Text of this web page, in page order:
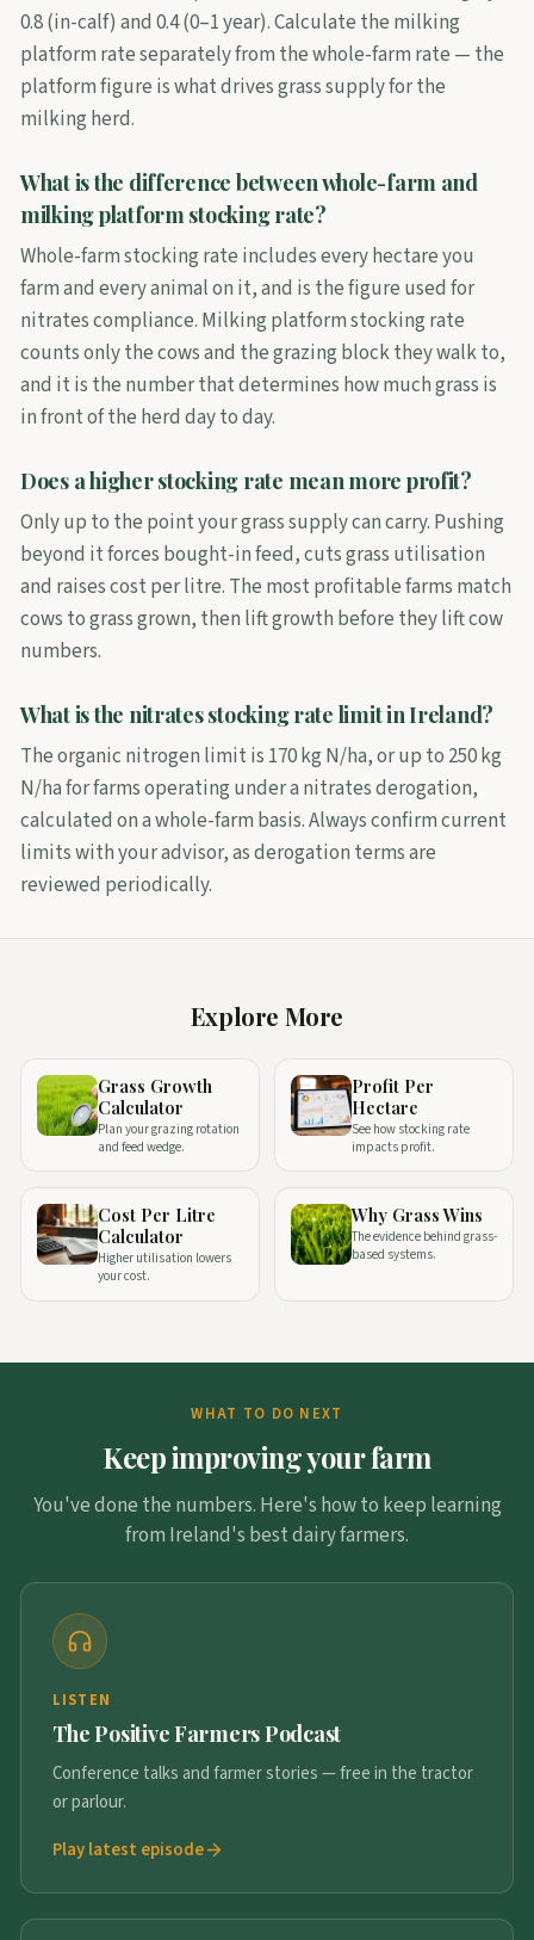
0.8 (in-calf) and 0.4 (0–1 year). Calculate the milking
platform rate separately from the whole-farm rate — the
platform figure is what drives grass supply for the
milking herd.
What is the difference between whole-farm and
milking platform stocking rate?
Whole-farm stocking rate includes every hectare you
farm and every animal on it, and is the figure used for
nitrates compliance. Milking platform stocking rate
counts only the cows and the grazing block they walk to,
and it is the number that determines how much grass is
in front of the herd day to day.
Does a higher stocking rate mean more profit?
Only up to the point your grass supply can carry. Pushing
beyond it forces bought-in feed, cuts grass utilisation
and raises cost per litre. The most profitable farms match
cows to grass grown, then lift growth before they lift cow
numbers.
What is the nitrates stocking rate limit in Ireland?
The organic nitrogen limit is 170 kg N/ha, or up to 250 kg
N/ha for farms operating under a nitrates derogation,
calculated on a whole-farm basis. Always confirm current
limits with your advisor, as derogation terms are
reviewed periodically.
Explore More
Grass Growth
Calculator
Plan your grazing rotation
and feed wedge.
Profit Per
Hectare
See how stocking rate
impacts profit.
Cost Per Litre
Calculator
Higher utilisation lowers
your cost.
Why Grass Wins
The evidence behind grass-
based systems.
WHAT TO DO NEXT
Keep improving your farm
You've done the numbers. Here's how to keep learning
from Ireland's best dairy farmers.
LISTEN
The Positive Farmers Podcast
Conference talks and farmer stories — free in the tractor
or parlour.
Play latest episode